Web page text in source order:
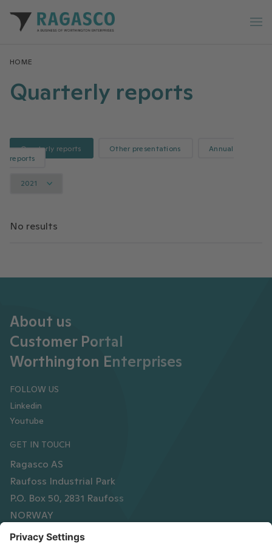
Ragasco home
HOME
Quarterly reports
Quarterly reports Other presentations
Annual
reports
2021
No results
About us
Customer Portal
Worthington Enterprises
FOLLOW US
Linkedin
Youtube
GET IN TOUCH
Ragasco AS
Raufoss Industrial Park
P.O. Box 50, 2831 Raufoss
NORWAY